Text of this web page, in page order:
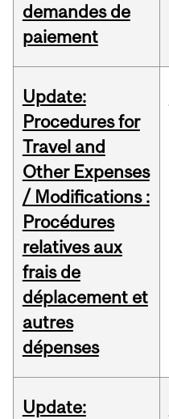
demandes de
paiement
Update:
Procedures for
Travel and
Other Expenses
/ Modifications :
Procédures
relatives aux
frais de
déplacement et
autres
dépenses
Update: